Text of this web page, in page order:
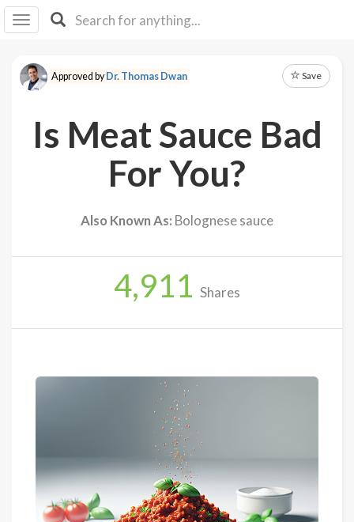
I IB
F Y
About
Approved byDr. Thomas Dwan Save
Is Meat Sauce Bad
For You?
Also Known As: Bolognese sauce
4,911 Shares